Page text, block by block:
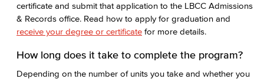
certificate and submit that application to the LBCC Admissions
& Records office. Read how to apply for graduation and
receive your degree or certificate for more details.
How long does it take to complete the program?
Depending on the number of units you take and whether you